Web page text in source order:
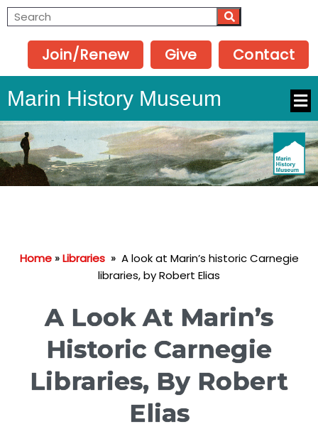
Join/Renew Give Contact
Marin History Museum
Home»Libraries » A look at Marin’s historic Carnegie
libraries, by Robert Elias
A Look At Marin’s
Historic Carnegie
Libraries, By Robert
Elias